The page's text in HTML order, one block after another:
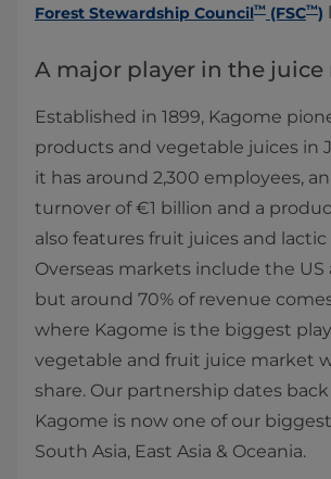
Forest Stewardship Council™ (FSC™)
A major player in the juice
Established in 1899, Kagome
products and vegetable juices in
it has around 2,300 employees,
turnover of €1 billion and a
also features fruit juices and
Overseas markets include the US
but around 70% of revenue
where Kagome is the biggest
vegetable and fruit juice market
share. Our partnership dates back
Kagome is now one of our
South Asia, East Asia & Oceania.